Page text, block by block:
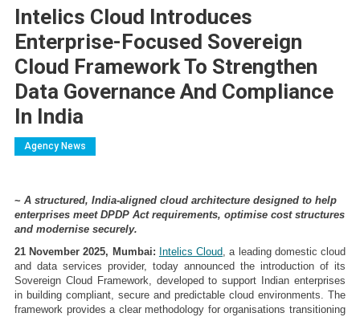
Intelics Cloud Introduces
Enterprise-Focused Sovereign
Cloud Framework To Strengthen
Data Governance And Compliance
In India
Agency News
~ A structured, India-aligned cloud architecture designed to help
enterprises meet DPDP Act requirements, optimise cost structures
and modernise securely.
21 November 2025, Mumbai: Intelics Cloud, a leading domestic cloud
and data services provider, today announced the introduction of its
Sovereign Cloud Framework, developed to support Indian enterprises
in building compliant, secure and predictable cloud environments. The
framework provides a clear methodology for organisations transitioning